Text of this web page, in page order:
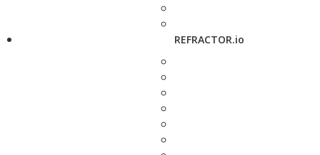
REFRACTOR.io